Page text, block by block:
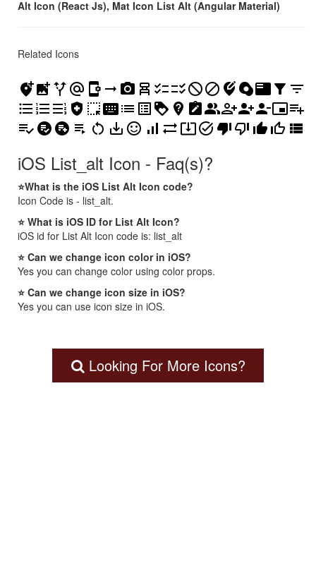
Alt Icon (React Js), Mat Icon List Alt (Angular Material)
Related Icons
add_location_altadd_photo_alternate alt_route alternate_email app_settings_alt arrow_right_alt camera_alt chair_alt checklistchecklist_rtldo_disturb_altdo_not_disturb_alt edit_location_alt egg_altfeatured_play_list filter_alt filter_list
format_list_bulleted format_list_numbered format_list_numbered_rtl health_and_safety highlight_altkeyboard_altlist list_alt loyalty not_listed_location note_altpeople_altperson_add_altperson_add_alt_1person_remove_alt_1picture_in_picture_altplaylist_add
playlist_add_check playlist_add_check_circle playlist_add_circle playlist_play restart_alt save_alt sentiment_satisfied_alt signal_cellular_alt sync_alt system_update_alttask_alt thumb_down_alt thumb_down_off_alt thumb_up_alt thumb_up_off_alt view_list
iOS List_alt Icon - Faq(s)?
⭐What is the iOS List Alt Icon code?
Icon Code is - list_alt.
⭐ What is iOS ID for List Alt Icon?
iOS id for List Alt Icon code is: list_alt
⭐ Can we change icon color in iOS?
Yes you can change color using color props.
⭐ Can we change icon size in iOS?
Yes you can use icon size in iOS.
Looking For More Icons?